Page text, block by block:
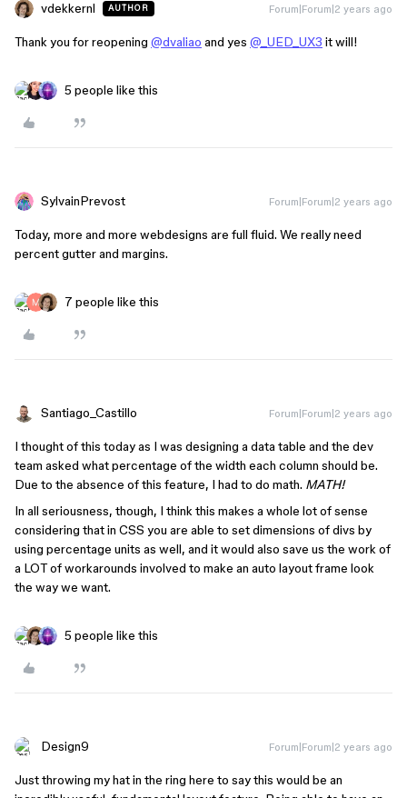
vdekkernl AUTHOR Forum|Forum|2 years ago
Thank you for reopening @dvaliao and yes @_UED_UX3 it will!
5 people like this
SylvainPrevost Forum|Forum|2 years ago
Today, more and more webdesigns are full fluid. We really need
percent gutter and margins.
7 people like this
Santiago_Castillo Forum|Forum|2 years ago
I thought of this today as I was designing a data table and the dev
team asked what percentage of the width each column should be.
Due to the absence of this feature, I had to do math. MATH!
In all seriousness, though, I think this makes a whole lot of sense
considering that in CSS you are able to set dimensions of divs by
using percentage units as well, and it would also save us the work of
a LOT of workarounds involved to make an auto layout frame look
the way we want.
5 people like this
Design9 Forum|Forum|2 years ago
Just throwing my hat in the ring here to say this would be an